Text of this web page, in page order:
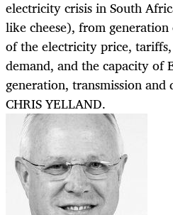
electricity crisis in South
like cheese), from generation
of the electricity price,
demand, and the capacity of
generation, transmission
CHRIS YELLAND.